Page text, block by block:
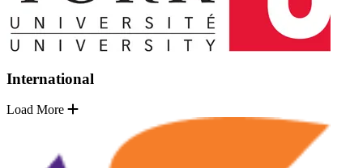
International
Load More